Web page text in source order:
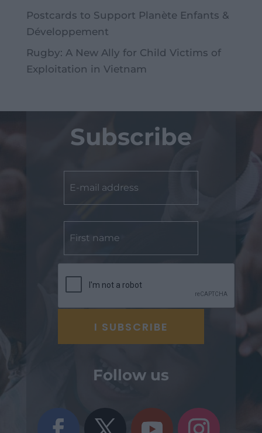
Postcards to Support Planète Enfants &
Développement
Rugby: A New Ally for Child Victims of
Exploitation in Vietnam
Subscribe
Follow us